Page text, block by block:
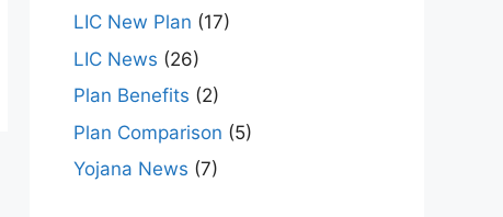
LIC New Plan (17)
LIC News (26)
Plan Benefits (2)
Plan Comparison (5)
Yojana News (7)